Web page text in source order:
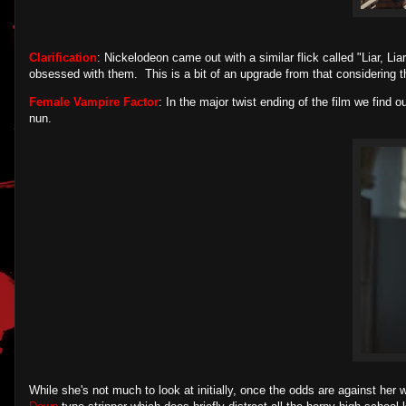
Clarification: Nickelodeon came out with a similar flick called "Liar,
obsessed with them. This is a bit of an upgrade from that
Female Vampire Factor: In the major twist ending of the film we find
nun.
While she's not much to look at initially, once the odds are against